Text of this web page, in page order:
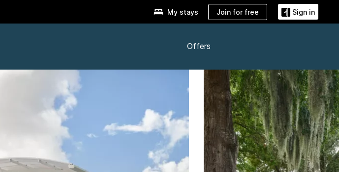
My stays Join for free Sign in
Offers